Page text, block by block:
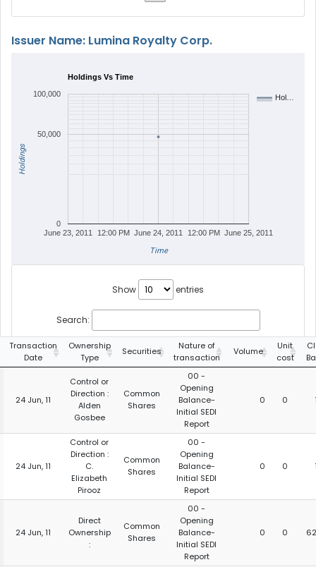
Issuer Name: Lumina Royalty Corp.
Holdings Vs Time
Hol…
June 23, 2011 June 24, 2011 June 25, 2011
12:00 PM 12:00 PM
0
50,000
100,000
Time
Holdings
Show entries
Search:
Transaction
Date
Ownership
Type
Securities
Nature of
transaction
Volume
Unit
cost
24 Jun, 11
Control or
Direction :
Alden
Gosbee
Common
Shares
00 -
Opening
Balance-
Initial SEDI
Report
0 0
24 Jun, 11
Control or
Direction :
C.
Elizabeth
Pirooz
Common
Shares
00 -
Opening
Balance-
Initial SEDI
Report
0 0
24 Jun, 11
Direct
Ownership
:
Common
Shares
00 -
Opening
Balance-
Initial SEDI
Report
0 0